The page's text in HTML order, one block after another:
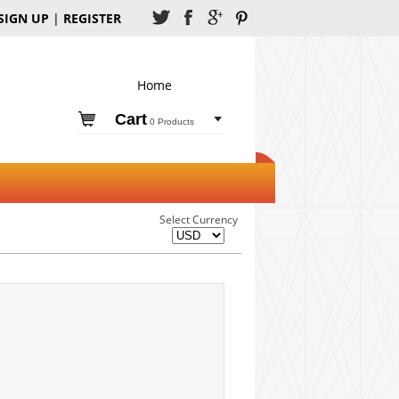
UP | REGISTER
Home
Cart0 Products
Select Currency